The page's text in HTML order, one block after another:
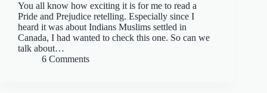
You all know how exciting it is for me to read a
Pride and Prejudice retelling. Especially since I
heard it was about Indians Muslims settled in
Canada, I had wanted to check this one. So can we
talk about…
6 Comments